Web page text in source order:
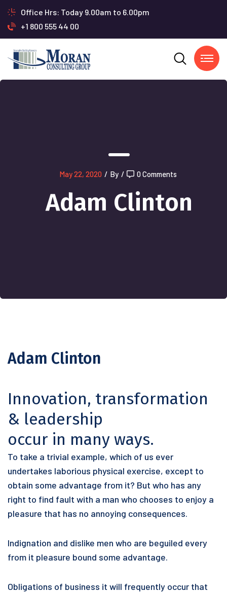
Office Hrs: Today 9.00am to 6.00pm
+1 800 555 44 00
May 22, 2020 / By / 0 Comments
Adam Clinton
Adam Clinton
Innovation, transformation
& leadership
occur in many ways.
To take a trivial example, which of us ever
undertakes laborious physical exercise, except to
obtain some advantage from it? But who has any
right to find fault with a man who chooses to enjoy a
pleasure that has no annoying consequences.
Indignation and dislike men who are beguiled every
from it pleasure bound some advantage.
Obligations of business it will frequently occur that